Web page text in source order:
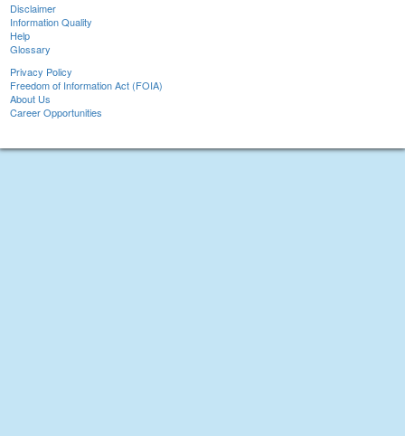
Disclaimer
Information Quality
Help
Glossary
Privacy Policy
Freedom of Information Act (FOIA)
About Us
Career Opportunities